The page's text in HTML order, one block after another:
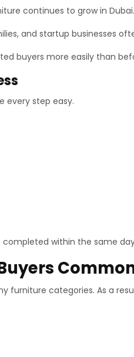
continues to grow in
and startup businesses
buyers more easily than
every step easy.
within the same
furniture categories. As a